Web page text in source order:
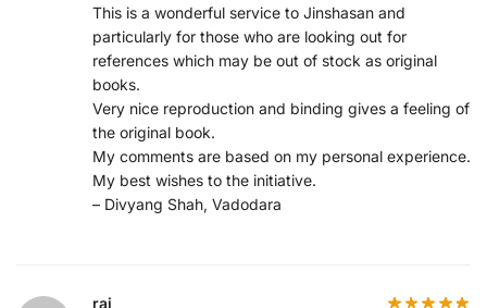
This is a wonderful service to Jinshasan and
particularly for those who are looking out for
references which may be out of stock as original
books.
Very nice reproduction and binding gives a feeling of
the original book.
My comments are based on my personal experience.
My best wishes to the initiative.
– Divyang Shah, Vadodara
raj